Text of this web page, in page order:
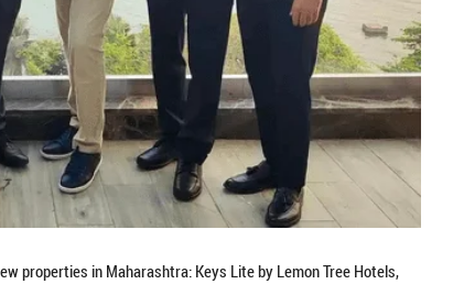
properties in Maharashtra: Keys Lite by Lemon Tree Hotels,